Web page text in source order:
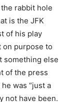
rabbit hole
is the JFK
of his play
on purpose to
something else
of the press
was “just a
not have been.